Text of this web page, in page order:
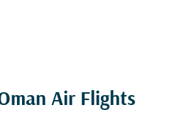
Air Flights